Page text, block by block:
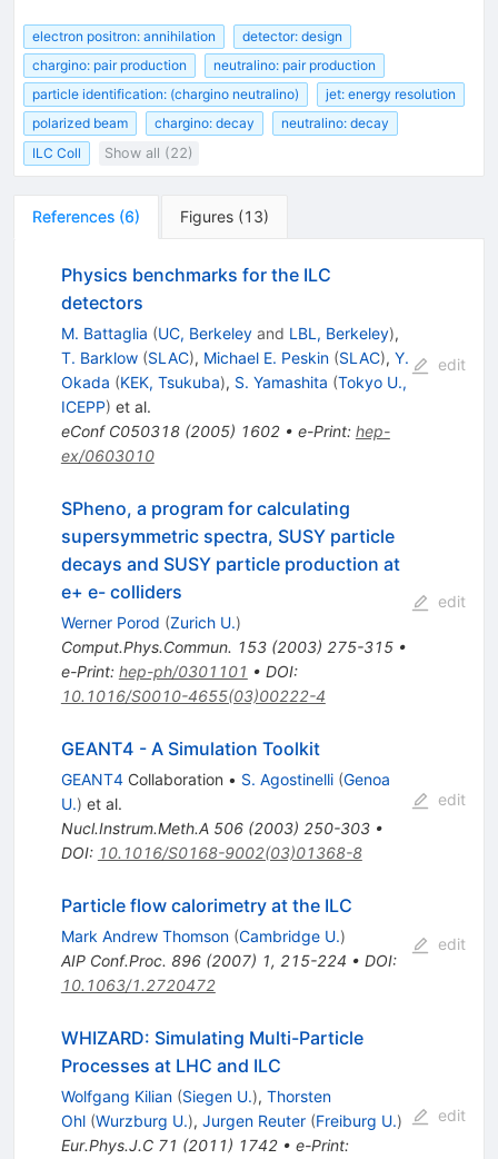
electron positron: annihilation
detector: design
chargino: pair production
neutralino: pair production
particle identification: (chargino neutralino)
jet: energy resolution
polarized beam
chargino: decay
neutralino: decay
ILC Coll
Show all (22)
References (6) Figures (13)
Physics benchmarks for the ILC
detectors
M. Battaglia (UC, Berkeleyand LBL, Berkeley),
T. Barklow (SLAC), Michael E. Peskin (SLAC), Y.
Okada (KEK, Tsukuba), S. Yamashita (Tokyo U.,
ICEPP) et al.
eConf C050318(2005) 1602• e-Print: hep-
ex/0603010
edit
SPheno, a program for calculating
supersymmetric spectra, SUSY particle
decays and SUSY particle production at
e+ e- colliders
Werner Porod (Zurich U.)
Comput.Phys.Commun. 153(2003) 275-315•
e-Print: hep-ph/0301101 • DOI:
10.1016/S0010-4655(03)00222-4
edit
GEANT4 - A Simulation Toolkit
GEANT4Collaboration • S. Agostinelli (Genoa
U.) et al.
Nucl.Instrum.Meth.A 506(2003) 250-303•
DOI: 10.1016/S0168-9002(03)01368-8
edit
Particle flow calorimetry at the ILC
Mark Andrew Thomson (Cambridge U.)
AIP Conf.Proc. 896(2007) 1, 215-224 • DOI:
10.1063/1.2720472
edit
WHIZARD: Simulating Multi-Particle
Processes at LHC and ILC
Wolfgang Kilian (Siegen U.), Thorsten
Ohl (Wurzburg U.), Jurgen Reuter (Freiburg U.)
Eur.Phys.J.C 71 (2011) 1742• e-Print:
edit